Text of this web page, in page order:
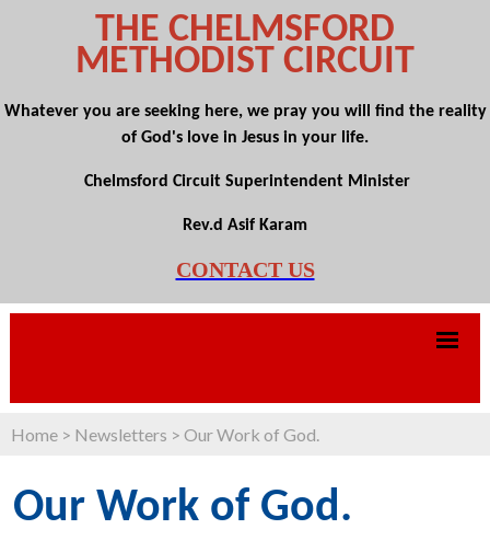
THE CHELMSFORD
METHODIST CIRCUIT
Whatever you are seeking here, we pray you will find the reality
of God's love in Jesus in your life.
Chelmsford Circuit Superintendent Minister
Rev.d Asif Karam
CONTACT US
Home > Newsletters > Our Work of God.
Our Work of God.